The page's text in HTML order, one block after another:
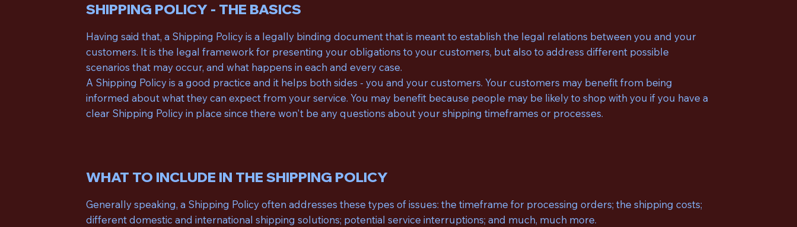
SHIPPING POLICY - THE BASICS
Having said that, a Shipping Policy is a legally binding document that is meant to establish the legal relations between you and your
customers. It is the legal framework for presenting your obligations to your customers, but also to address different possible
scenarios that may occur, and what happens in each and every case.
A Shipping Policy is a good practice and it helps both sides - you and your customers. Your customers may benefit from being
informed about what they can expect from your service. You may benefit because people may be likely to shop with you if you have a
clear Shipping Policy in place since there won't be any questions about your shipping timeframes or processes.
WHAT TO INCLUDE IN THE SHIPPING POLICY
Generally speaking, a Shipping Policy often addresses these types of issues: the timeframe for processing orders; the shipping costs;
different domestic and international shipping solutions; potential service interruptions; and much, much more.